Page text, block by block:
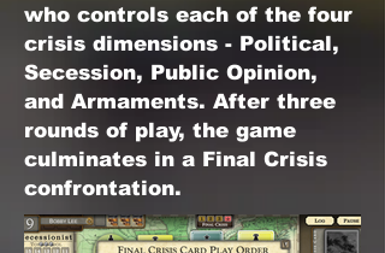
who controls each of the four
crisis dimensions - Political,
Secession, Public Opinion,
and Armaments. After three
rounds of play, the game
culminates in a Final Crisis
confrontation.